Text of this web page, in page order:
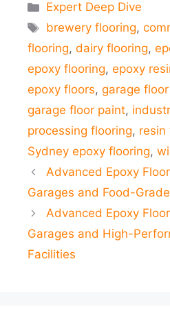
Categories
Expert Deep Dive
Tags
brewery flooring,
flooring, dairy flooring,
epoxy flooring, epoxy
epoxy floors, garage
garage floor paint,
processing flooring, resin
Sydney epoxy flooring,
Advanced Epoxy
Garages and Food-
Advanced Epoxy
Garages and High-
Facilities